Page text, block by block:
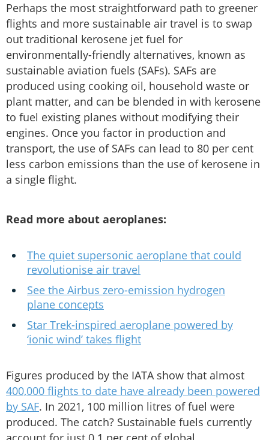
Perhaps the most straightforward path to greener
flights and more sustainable air travel is to swap
out traditional kerosene jet fuel for
environmentally-friendly alternatives, known as
sustainable aviation fuels (SAFs). SAFs are
produced using cooking oil, household waste or
plant matter, and can be blended in with kerosene
to fuel existing planes without modifying their
engines. Once you factor in production and
transport, the use of SAFs can lead to 80 per cent
less carbon emissions than the use of kerosene in
a single flight.
Read more about aeroplanes:
The quiet supersonic aeroplane that could
revolutionise air travel
See the Airbus zero-emission hydrogen
plane concepts
Star Trek-inspired aeroplane powered by
‘ionic wind’ takes flight
Figures produced by the IATA show that almost
400,000 flights to date have already been powered
by SAF. In 2021, 100 million litres of fuel were
produced. The catch? Sustainable fuels currently